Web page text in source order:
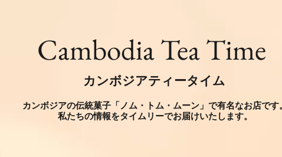
​Cambodia Tea Time
カンボジアティータイム
カンボジアの伝統菓子「ノム・トム・ムーン」で有名なお店です
​私たちの情報をタイムリーでお届けいたします。